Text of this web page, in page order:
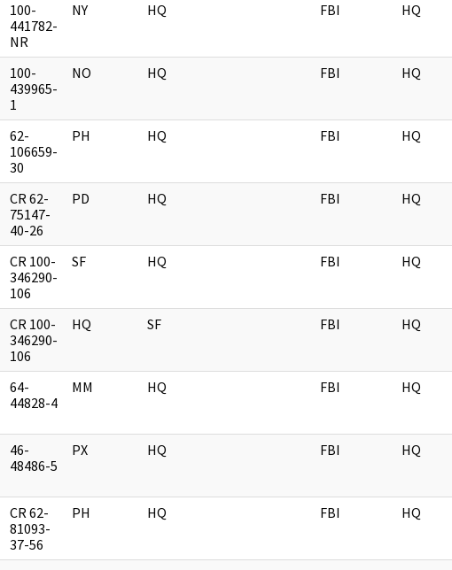
100-
441782-
NR
NY HQ FBI HQ
100-
439965-
1
NO HQ FBI HQ
62-
106659-
30
PH HQ FBI HQ
CR 62-
75147-
40-26
PD HQ FBI HQ
CR 100-
346290-
106
SF HQ FBI HQ
CR 100-
346290-
106
HQ SF FBI HQ
64-
44828-4
MM HQ FBI HQ
46-
48486-5
PX HQ FBI HQ
CR 62-
81093-
37-56
PH HQ FBI HQ